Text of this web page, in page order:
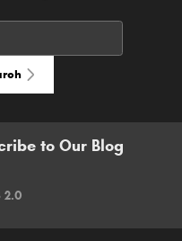
to Our Blog
2.0